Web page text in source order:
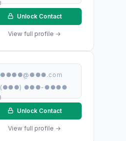
Unlock Contact
View full profile →
●●●●@●●●.com
(●●●) ●●●-●●●●
Unlock Contact
View full profile →